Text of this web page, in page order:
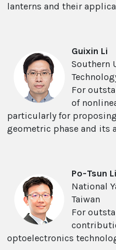
lanterns and their
Guixin Li
Southern
For
of
particularly for
geometric phase and its
Po-Tsun
National
Taiwan
For
optoelectronics